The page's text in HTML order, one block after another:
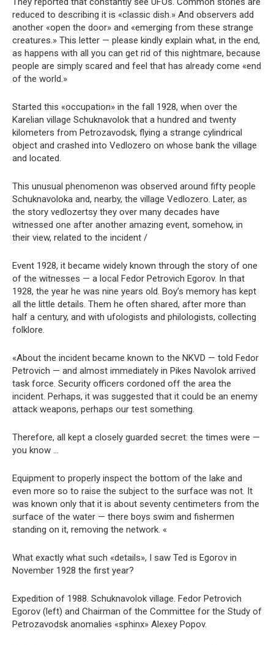
reduced to describing it is «classic dish.» And observers add
another «open the door» and «emerging from these strange
creatures.» This letter — please kindly explain what, in the end,
as happens with all you can get rid of this nightmare, because
people are simply scared and feel that has already come «end
of the world.»
Started this «occupation» in the fall 1928, when over the
Karelian village Schuknavolok that a hundred and twenty
kilometers from Petrozavodsk, flying a strange cylindrical
object and crashed into Vedlozero on whose bank the village
and located.
This unusual phenomenon was observed around fifty people
Schuknavoloka and, nearby, the village Vedlozero. Later, as
the story vedlozertsy they over many decades have
witnessed one after another amazing event, somehow, in
their view, related to the incident /
Event 1928, it became widely known through the story of one
of the witnesses — a local Fedor Petrovich Egorov. In that
1928, the year he was nine years old. Boy’s memory has kept
all the little details. Them he often shared, after more than
half a century, and with ufologists and philologists, collecting
folklore.
«About the incident became known to the NKVD — told Fedor
Petrovich — and almost immediately in Pikes Navolok arrived
task force. Security officers cordoned off the area the
incident. Perhaps, it was suggested that it could be an enemy
attack weapons, perhaps our test something.
Therefore, all kept a closely guarded secret: the times were —
you know …
Equipment to properly inspect the bottom of the lake and
even more so to raise the subject to the surface was not. It
was known only that it is about seventy centimeters from the
surface of the water — there boys swim and fishermen
standing on it, removing the network. «
What exactly what such «details», I saw Ted is Egorov in
November 1928 the first year?
Expedition of 1988. Schuknavolok village. Fedor Petrovich
Egorov (left) and Chairman of the Committee for the Study of
Petrozavodsk anomalies «sphinx» Alexey Popov.